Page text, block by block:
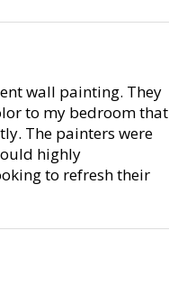
wall painting. They
to my bedroom that
The painters were
highly
to refresh their